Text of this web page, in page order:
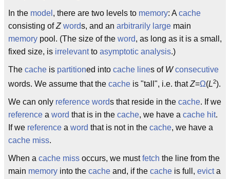
In the model , there are two levels to memory: A cache
consisting ofZ words, and an arbitrarily large main
memory pool. (The size of the word, as long as it is a small,
fixed size, is irrelevantto asymptotic analysis.)
The cache is partitioned into cache lines of W consecutive
words. We assume that the cache is "tall", i.e. thatZ=Ω(L2).
We can only reference words that reside in the cache. If we
reference a word that is in the cache, we have a cache hit.
If we reference a word that is not in the cache, we have a
cache miss.
When a cache miss occurs, we mustfetch the line from the
main memory into the cache and, if the cache is full, evicta